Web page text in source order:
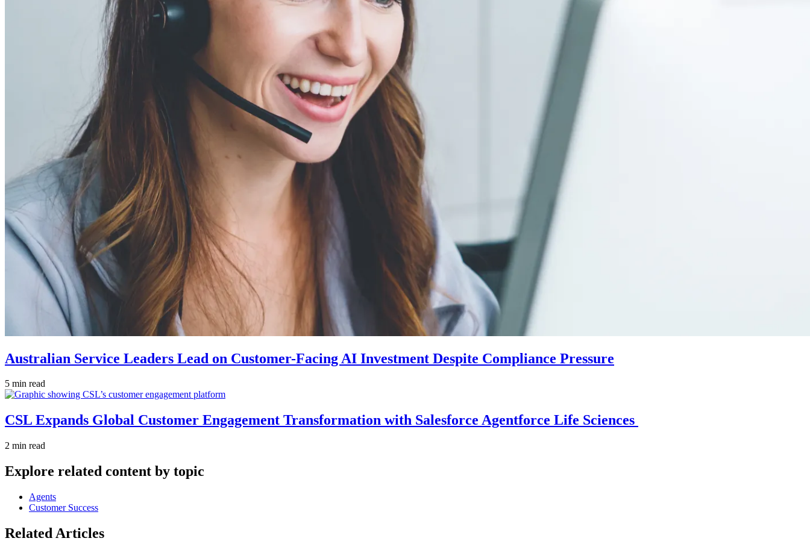
Australian Service Leaders Lead on Customer-Facing AI Investment Despite Compliance Pressure
5 min read
CSL Expands Global Customer Engagement Transformation with Salesforce Agentforce Life Sciences
2 min read
Explore related content by topic
Agents
Customer Success
Related Articles